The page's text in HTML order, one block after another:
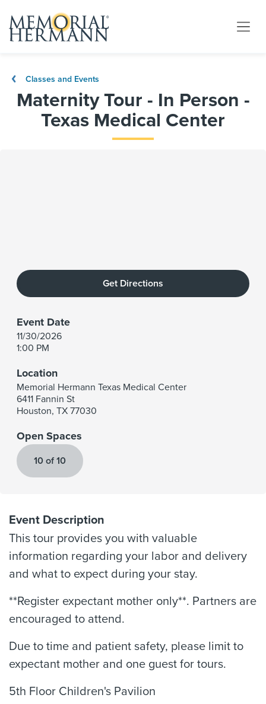
Classes and Events
Maternity Tour - In Person -
Texas Medical Center
Get Directions
Event Date
11/30/2026
1:00 PM
Location
Memorial Hermann Texas Medical Center
6411 Fannin St
Houston, TX 77030
Open Spaces
10 of 10
Event Description
This tour provides you with valuable
information regarding your labor and delivery
and what to expect during your stay.
**Register expectant mother only**. Partners are
encouraged to attend.
Due to time and patient safety, please limit to
expectant mother and one guest for tours.
5th Floor Children's Pavilion